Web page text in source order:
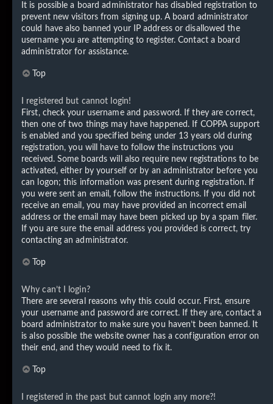
It is possible a board administrator has disabled registration to
prevent new visitors from signing up. A board administrator
could have also banned your IP address or disallowed the
username you are attempting to register. Contact a board
administrator for assistance.
Top
I registered but cannot login!
First, check your username and password. If they are correct,
then one of two things may have happened. If COPPA support
is enabled and you specified being under 13 years old during
registration, you will have to follow the instructions you
received. Some boards will also require new registrations to be
activated, either by yourself or by an administrator before you
can logon; this information was present during registration. If
you were sent an email, follow the instructions. If you did not
receive an email, you may have provided an incorrect email
address or the email may have been picked up by a spam filer.
If you are sure the email address you provided is correct, try
contacting an administrator.
Top
Why can’t I login?
There are several reasons why this could occur. First, ensure
your username and password are correct. If they are, contact a
board administrator to make sure you haven’t been banned. It
is also possible the website owner has a configuration error on
their end, and they would need to fix it.
Top
I registered in the past but cannot login any more?!